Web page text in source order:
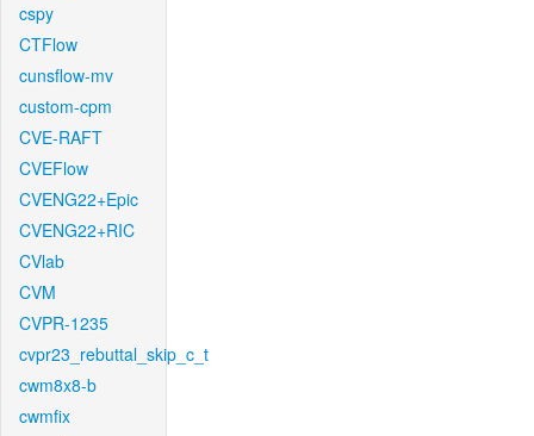
cspy
CTFlow
cunsflow-mv
custom-cpm
CVE-RAFT
CVEFlow
CVENG22+Epic
CVENG22+RIC
CVlab
CVM
CVPR-1235
cvpr23_rebuttal_skip_c_t
cwm8x8-b
cwmfix